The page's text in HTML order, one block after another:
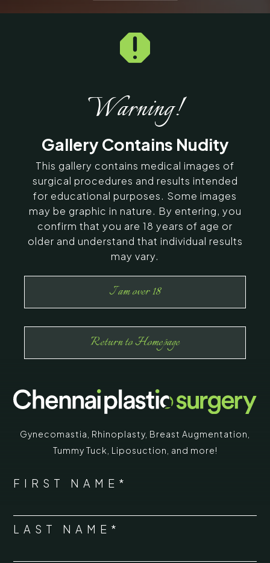

Warning!
Gallery Contains Nudity
This gallery contains medical images of
surgical procedures and results intended
for educational purposes. Some images
may be graphic in nature. By entering, you
confirm that you are 18 years of age or
older and understand that individual results
may vary.
I am over 18
Return to Homepage
Gynecomastia Rhinoplasty Breast Augmentation
Tummy Tuck Liposuction, and more!
NAME
FIRST NAME*
LAST NAME*